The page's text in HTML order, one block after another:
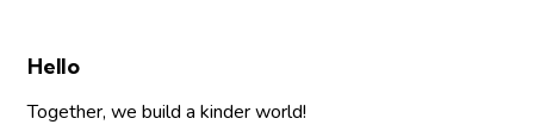
Hello
Together, we build a kinder world!